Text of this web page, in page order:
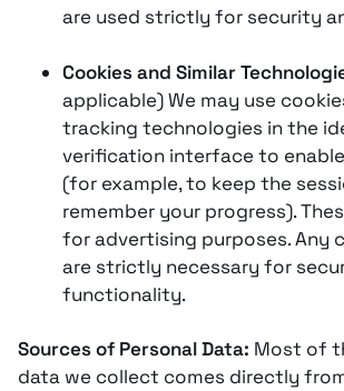
are used strictly for security
Cookies and Similar
applicable) We may use
tracking technologies in the
verification interface to
(for example, to keep the
remember your progress).
for advertising purposes. Any
are strictly necessary for
functionality.
Sources of Personal Data: Most of
data we collect comes directly